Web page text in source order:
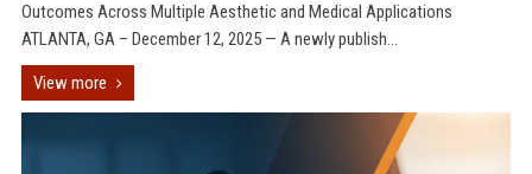
Outcomes Across Multiple Aesthetic and Medical Applications
ATLANTA, GA – December 12, 2025 — A newly publish...
View more